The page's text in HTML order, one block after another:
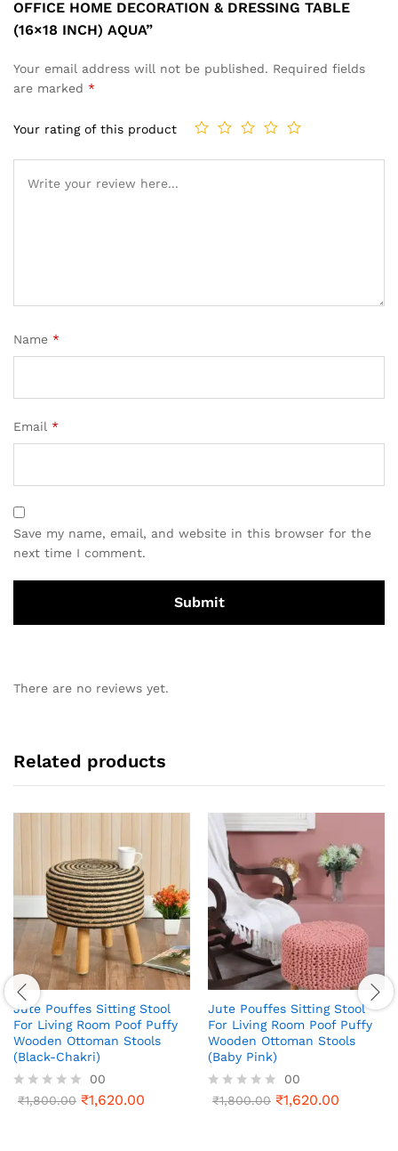
OFFICE HOME DECORATION & DRESSING TABLE
(16×18 INCH) AQUA”
Your email address will not be published. Required fields
are marked *
Your rating of this product
Name *
Email *
Save my name, email, and website in this browser for the
next time I comment.
There are no reviews yet.
Related products
Jute Pouffes Sitting Stool
For Living Room Poof Puffy
Wooden Ottoman Stools
(Black-Chakri)
R
00
₹1,800.00 ₹1,620.00
Jute Pouffes Sitting Stool
For Living Room Poof Puffy
Wooden Ottoman Stools
(Baby Pink)
R
00
₹1,800.00 ₹1,620.00